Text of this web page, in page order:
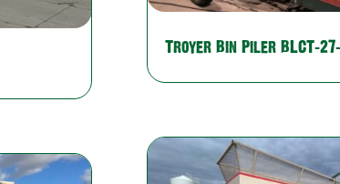
Troyer Bin Piler BLCT-